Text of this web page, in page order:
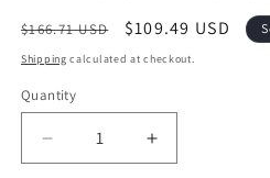
Regular
price
$166.71 USD
Sale
price
$109.49 USD
Shipping calculated at checkout.
Quantity
Quantity
Decrease
quantity
Increase
quantity